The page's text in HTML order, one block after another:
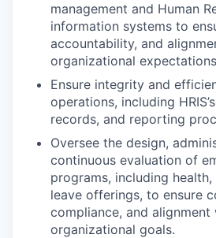
management and Human
information systems to
accountability, and
organizational
Ensure integrity and
operations, including
records, and reporting
Oversee the design,
continuous evaluation of
programs, including
leave offerings, to ensure
compliance, and alignment
organizational goals.